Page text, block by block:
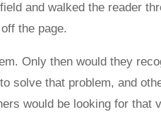
and walked the reader
the page.
Only then would they
solve that problem, and
would be looking for that